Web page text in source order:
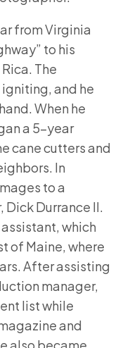
from Virginia
to his
The
and he
When he
a 5-year
cane cutters and
In
to a
Durrance II.
which
of Maine, where
After assisting
manager,
list while
and
also became